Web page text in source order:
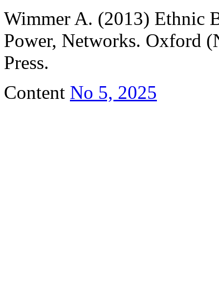
Wimmer A. (2013) Ethnic
Power, Networks. Oxford
Press.
Content No 5, 2025